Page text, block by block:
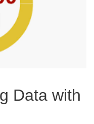
Data with